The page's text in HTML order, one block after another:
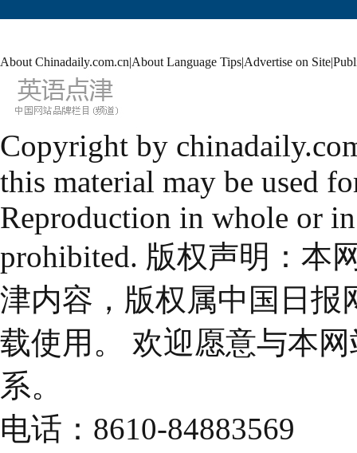
About Chinadaily.com.cn|About Language Tips|Advertise on Site|
Copyright by
this material may be used
Reproduction in whole or
prohibited. 版权声明：本
津内容，版权属中国日报
载使用。 欢迎愿意与本
系。
电话：8610-84883569